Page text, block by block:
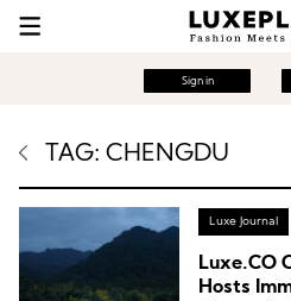
Sign in
TAG: CHENGDU
Luxe Journal
Luxe.CO
Hosts